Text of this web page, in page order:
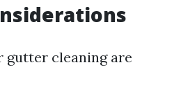
gutter cleaning are